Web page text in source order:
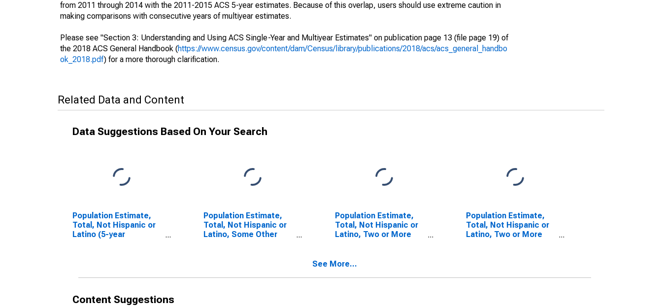
from 2011 through 2014 with the 2011-2015 ACS 5-year estimates. Because of this overlap, users should use extreme caution in
making comparisons with consecutive years of multiyear estimates.
Please see "Section 3: Understanding and Using ACS Single-Year and Multiyear Estimates" on publication page 13 (file page 19) of
the 2018 ACS General Handbook (https://www.census.gov/content/dam/Census/library/publications/2018/acs/acs_general_handbo
ok_2018.pdf) for a more thorough clarification.
Related Data and Content
Data Suggestions Based On Your Search
Population Estimate,
Total, Not Hispanic or
Latino (5-year
Population Estimate,
Total, Not Hispanic or
Latino, Some Other
Population Estimate,
Total, Not Hispanic or
Latino, Two or More
County, VT
Population Estimate,
Total, Not Hispanic or
Latino, Two or More
See More...
Content Suggestions